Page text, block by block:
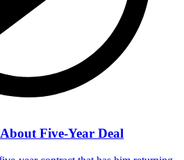
Five-Year Deal